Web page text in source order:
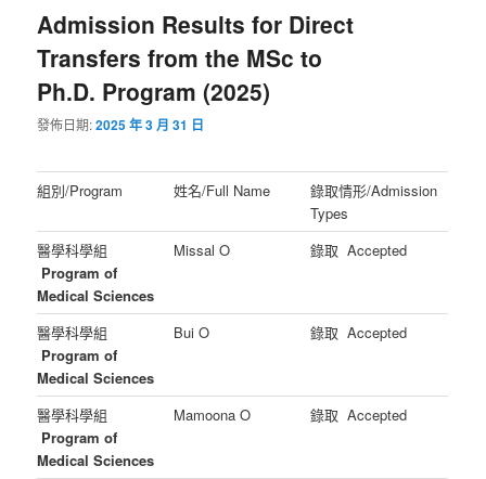
Admission Results for Direct
Transfers from the MSc to
Ph.D. Program (2025)
發佈日期:2025 年 3 月 31 日
組別/Program 姓名/Full Name
錄取情形/Admission
Types
醫學科學組
Program of
Medical Sciences
Missal O 錄取 Accepted
醫學科學組
Program of
Medical Sciences
Bui O 錄取 Accepted
醫學科學組
Program of
Medical Sciences
Mamoona O 錄取 Accepted